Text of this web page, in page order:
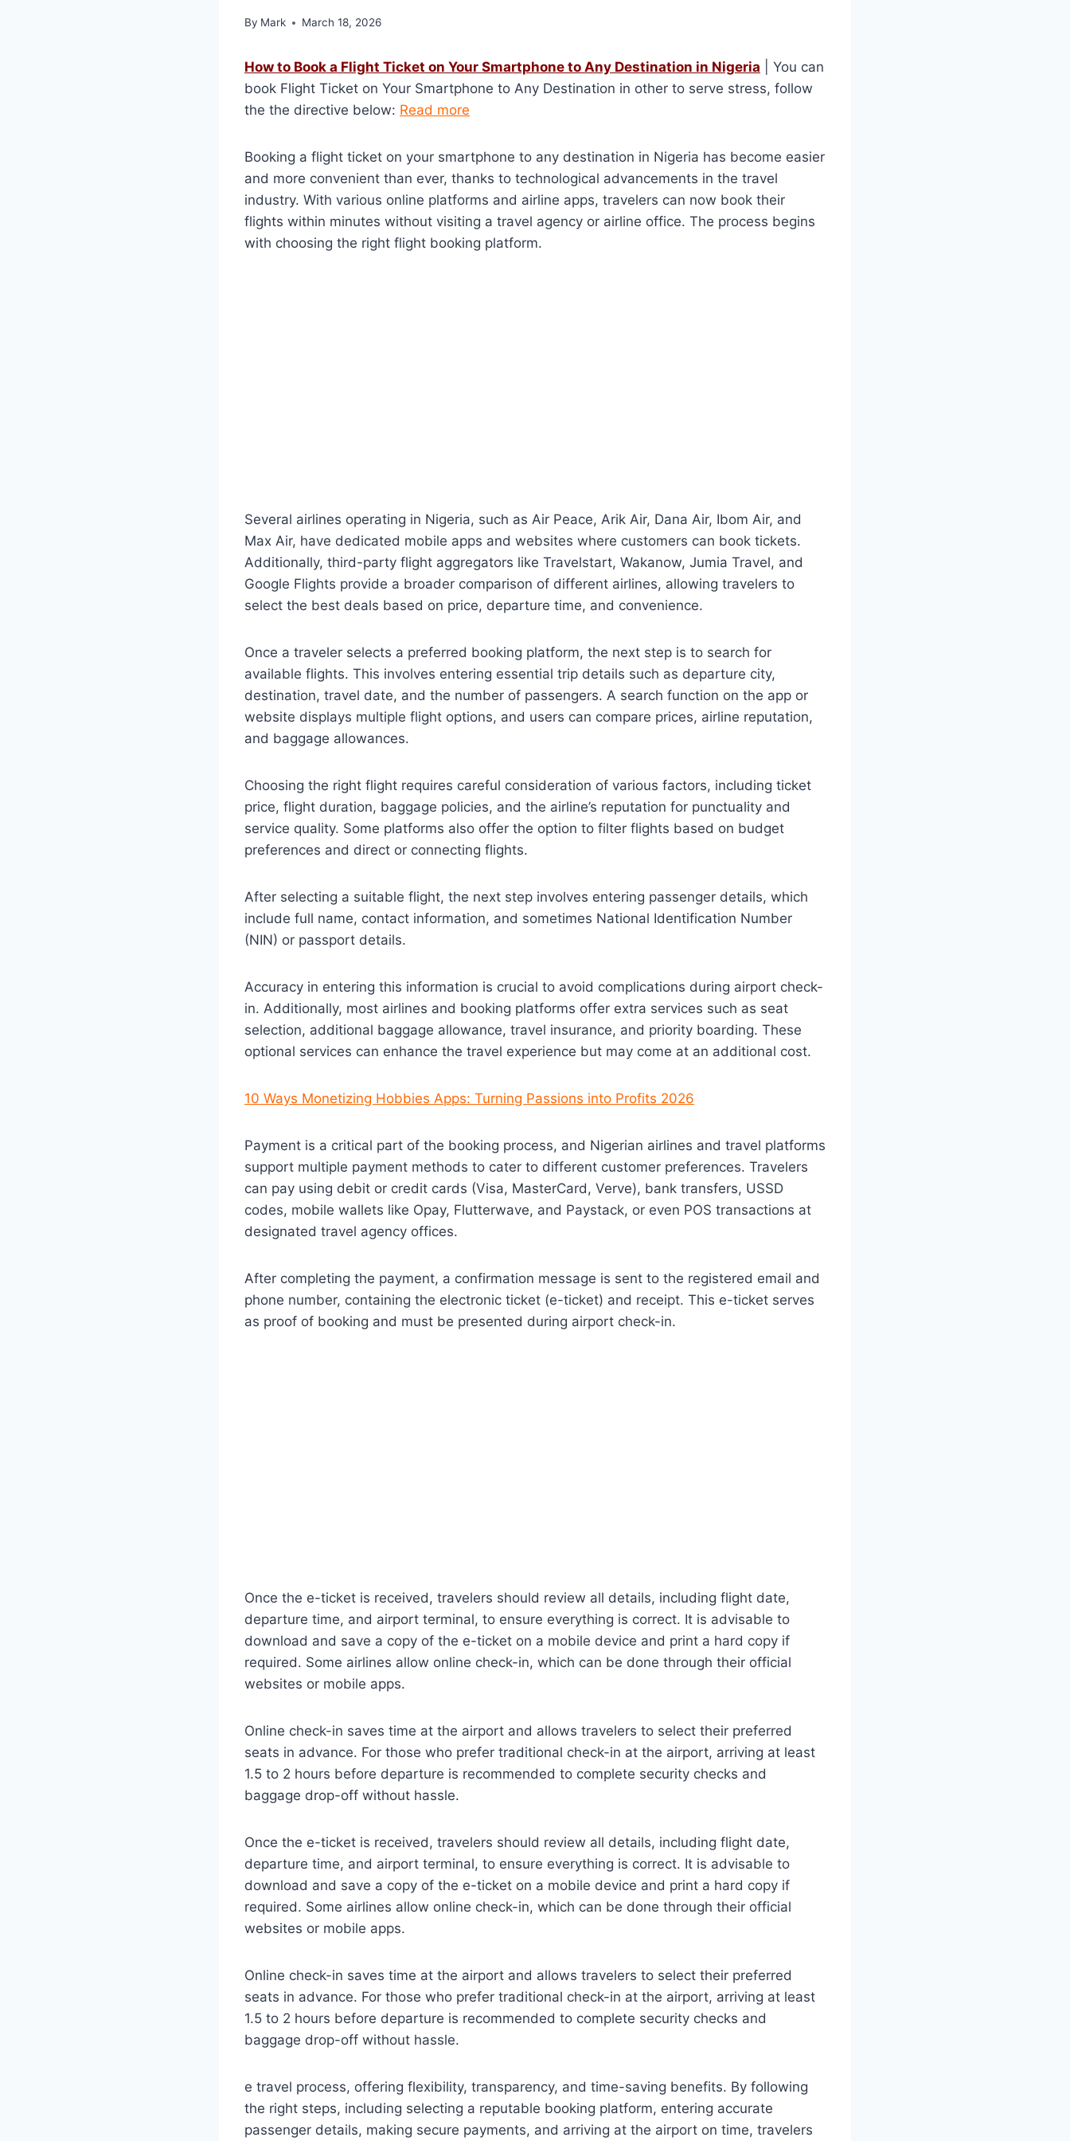
By Mark March 18, 2026
How to Book a Flight Ticket on Your Smartphone to Any Destination in Nigeria | You can
book Flight Ticket on Your Smartphone to Any Destination in other to serve stress, follow
the the directive below: Read more
Booking a flight ticket on your smartphone to any destination in Nigeria has become easier
and more convenient than ever, thanks to technological advancements in the travel
industry. With various online platforms and airline apps, travelers can now book their
flights within minutes without visiting a travel agency or airline office. The process begins
with choosing the right flight booking platform.
Several airlines operating in Nigeria, such as Air Peace, Arik Air, Dana Air, Ibom Air, and
Max Air, have dedicated mobile apps and websites where customers can book tickets.
Additionally, third-party flight aggregators like Travelstart, Wakanow, Jumia Travel, and
Google Flights provide a broader comparison of different airlines, allowing travelers to
select the best deals based on price, departure time, and convenience.
Once a traveler selects a preferred booking platform, the next step is to search for
available flights. This involves entering essential trip details such as departure city,
destination, travel date, and the number of passengers. A search function on the app or
website displays multiple flight options, and users can compare prices, airline reputation,
and baggage allowances.
Choosing the right flight requires careful consideration of various factors, including ticket
price, flight duration, baggage policies, and the airline’s reputation for punctuality and
service quality. Some platforms also offer the option to filter flights based on budget
preferences and direct or connecting flights.
After selecting a suitable flight, the next step involves entering passenger details, which
include full name, contact information, and sometimes National Identification Number
(NIN) or passport details.
Accuracy in entering this information is crucial to avoid complications during airport check-
in. Additionally, most airlines and booking platforms offer extra services such as seat
selection, additional baggage allowance, travel insurance, and priority boarding. These
optional services can enhance the travel experience but may come at an additional cost.
10 Ways Monetizing Hobbies Apps: Turning Passions into Profits 2026
Payment is a critical part of the booking process, and Nigerian airlines and travel platforms
support multiple payment methods to cater to different customer preferences. Travelers
can pay using debit or credit cards (Visa, MasterCard, Verve), bank transfers, USSD
codes, mobile wallets like Opay, Flutterwave, and Paystack, or even POS transactions at
designated travel agency offices.
After completing the payment, a confirmation message is sent to the registered email and
phone number, containing the electronic ticket (e-ticket) and receipt. This e-ticket serves
as proof of booking and must be presented during airport check-in.
Once the e-ticket is received, travelers should review all details, including flight date,
departure time, and airport terminal, to ensure everything is correct. It is advisable to
download and save a copy of the e-ticket on a mobile device and print a hard copy if
required. Some airlines allow online check-in, which can be done through their official
websites or mobile apps.
Online check-in saves time at the airport and allows travelers to select their preferred
seats in advance. For those who prefer traditional check-in at the airport, arriving at least
1.5 to 2 hours before departure is recommended to complete security checks and
baggage drop-off without hassle.
Once the e-ticket is received, travelers should review all details, including flight date,
departure time, and airport terminal, to ensure everything is correct. It is advisable to
download and save a copy of the e-ticket on a mobile device and print a hard copy if
required. Some airlines allow online check-in, which can be done through their official
websites or mobile apps.
Online check-in saves time at the airport and allows travelers to select their preferred
seats in advance. For those who prefer traditional check-in at the airport, arriving at least
1.5 to 2 hours before departure is recommended to complete security checks and
baggage drop-off without hassle.
e travel process, offering flexibility, transparency, and time-saving benefits. By following
the right steps, including selecting a reputable booking platform, entering accurate
passenger details, making secure payments, and arriving at the airport on time, travelers